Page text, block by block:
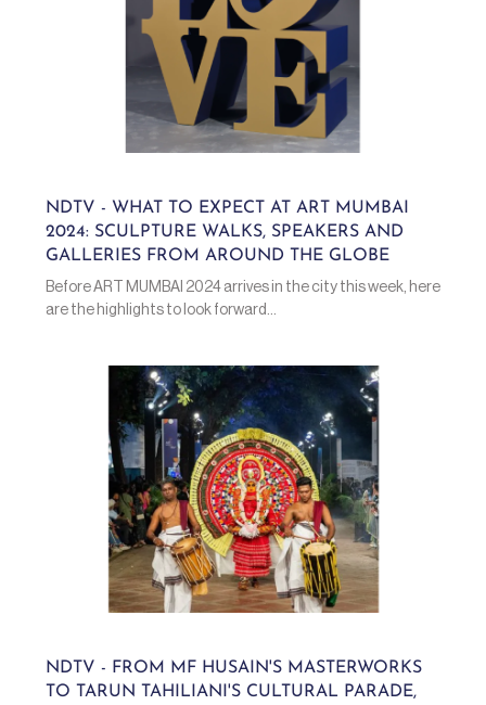
NDTV - WHAT TO EXPECT AT ART MUMBAI
2024: SCULPTURE WALKS, SPEAKERS AND
GALLERIES FROM AROUND THE GLOBE
Before ART MUMBAI 2024 arrives in the city this week, here
are the highlights to look forward...
NDTV - FROM MF HUSAIN'S MASTERWORKS
TO TARUN TAHILIANI'S CULTURAL PARADE,